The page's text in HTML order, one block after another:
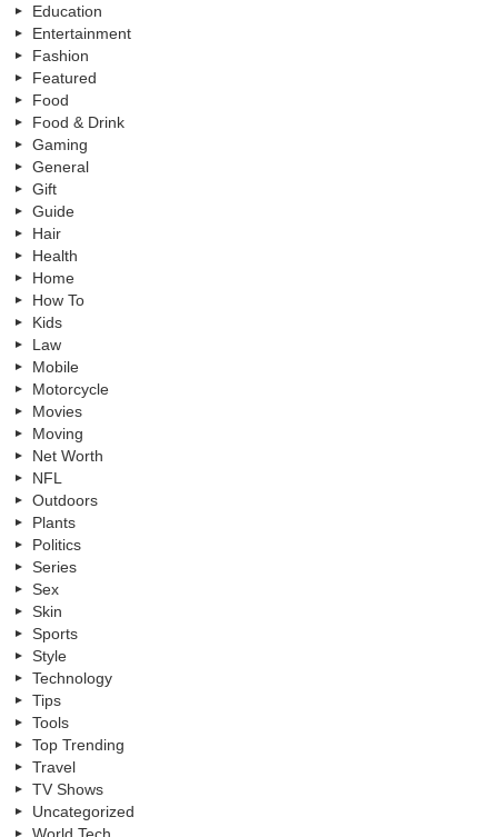
Education
Entertainment
Fashion
Featured
Food
Food & Drink
Gaming
General
Gift
Guide
Hair
Health
Home
How To
Kids
Law
Mobile
Motorcycle
Movies
Moving
Net Worth
NFL
Outdoors
Plants
Politics
Series
Sex
Skin
Sports
Style
Technology
Tips
Tools
Top Trending
Travel
TV Shows
Uncategorized
World Tech